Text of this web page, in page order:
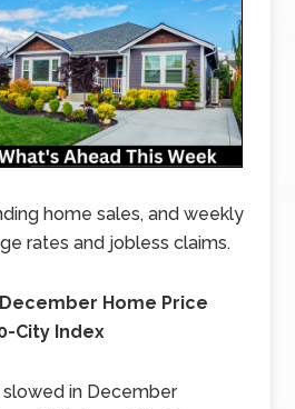
home sales, and weekly
rates and jobless claims.
Home Price
City Index
in December